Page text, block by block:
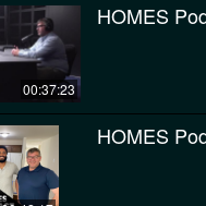
00:37:23
HOMES
HOMES